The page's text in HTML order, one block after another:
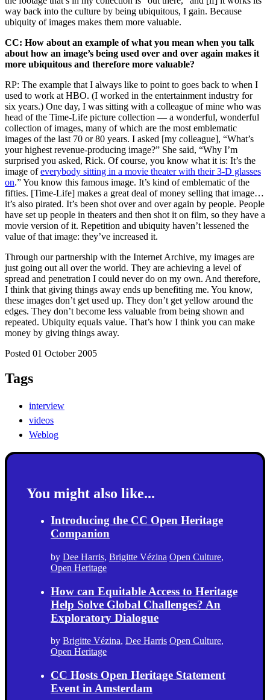
way back into the culture by being ubiquitous, I gain. Because
ubiquity of images makes them more valuable.
CC: How about an example of what you mean when you talk
about how an image’s being used over and over again makes it
more ubiquitous and therefore more valuable?
RP: The example that I always like to point to goes back to when I
used to work at HBO. (I worked in the entertainment industry for
six years.) One day, I was sitting with a colleague of mine who was
head of the Time-Life picture collection — a wonderful, wonderful
collection of images, many of which are the most emblematic
images of the last 70 or 80 years. I asked [my colleague], “What’s
your highest revenue-producing image?” She said, “Why I’m
surprised you asked, Rick. Of course, you know what it is: It’s the
image ofeverybody sitting in a movie theater with their 3-D glasses
on.” You know this famous image. It’s kind of emblematic of the
fifties. [Time-Life] makes a great deal of money selling that image…
it’s also pirated. It’s been shot over and over again by people. People
have set up people in theaters and then shot it on film, so they have a
movie version of it. Repetition and ubiquity haven’t lessened the
value of that image: they’ve increased it.
Through our partnership with the Internet Archive, my images are
just going out all over the world. They are achieving a level of
spread and penetration I could never do on my own. And therefore,
I think that giving things away ends up benefiting me. You know,
these images don’t get used up. They don’t get yellow around the
edges. They don’t become less valuable from being shown and
repeated. Ubiquity equals value. That’s how I think you can make
money by giving things away.
Posted 01 October 2005
Tags
interview
videos
Weblog
You might also like...
Introducing the CC Open Heritage
Companion
by Dee Harris, Brigitte Vézina Open Culture,
Open Heritage
How can Equitable Access to Heritage
Help Solve Global Challenges? An
Exploratory Dialogue
by Brigitte Vézina, Dee Harris Open Culture,
Open Heritage
CC Hosts Open Heritage Statement
Event in Amsterdam